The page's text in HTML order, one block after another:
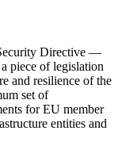
Directive —
piece of legislation
and resilience of the
set of
for EU member
entities and